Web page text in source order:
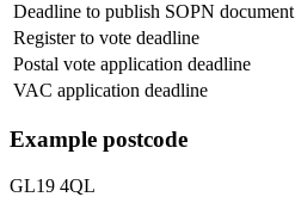
Deadline to publish SOPN document
Register to vote deadline
Postal vote application deadline
VAC application deadline
Example postcode
GL19 4QL